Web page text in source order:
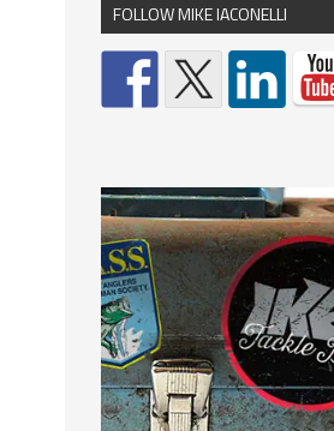
FOLLOW MIKE IACONELLI